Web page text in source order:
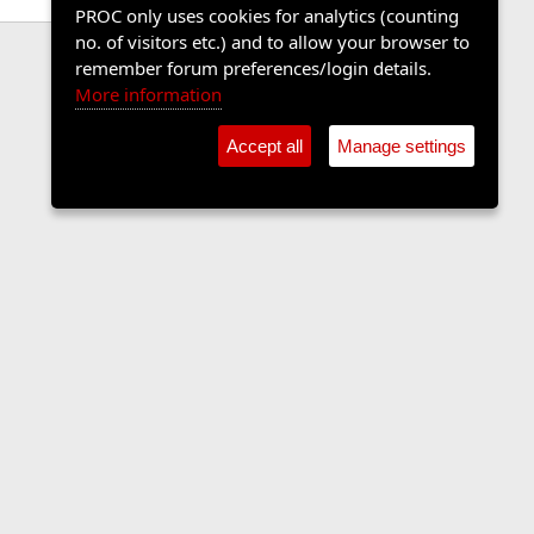
PROC only uses cookies for analytics (counting
no. of visitors etc.) and to allow your browser to
remember forum preferences/login details.
More information
Accept all Manage settings